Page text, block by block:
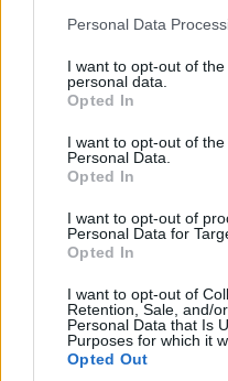
Please note that this
not limited to your visit or
grant or deny consent to
use your data for below
consent section.
Personal Data
I want to opt-out of
personal data.
Opted In
I want to opt-out of
Personal Data.
Opted In
I want to opt-out of
Personal Data for
Opted In
I want to opt-out of
Retention, Sale, and/
Personal Data that Is
Purposes for which it
Opted Out
putin doua luni inainte